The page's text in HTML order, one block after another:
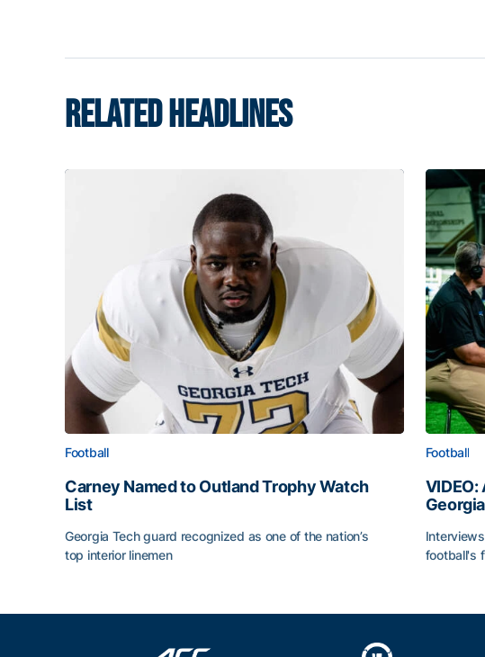
RELATED HEADLINES
Football
Carney Named to Outland Trophy Watch
List
Georgia Tech guard recognized as one of the nation’s
top interior linemen
Football
VIDEO:
football's